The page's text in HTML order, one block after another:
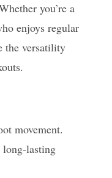
you’re a
enjoys regular
the versatility
movement.
long-lasting